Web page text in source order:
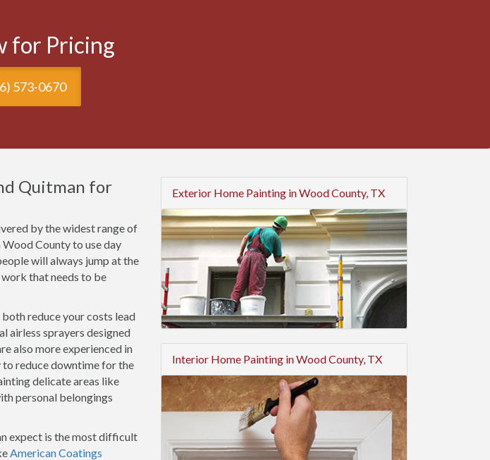
for Pricing
573-0670
Quitman for
by the widest range of
County to use day
will always jump at the
that needs to be
reduce your costs lead
airless sprayers designed
also more experienced in
reduce downtime for the
delicate areas like
personal belongings
expect is the most difficult
American Coatings
Exterior Home Painting in Wood County, TX
Interior Home Painting in Wood County, TX